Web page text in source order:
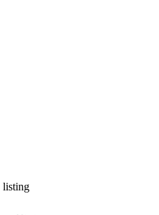
listing